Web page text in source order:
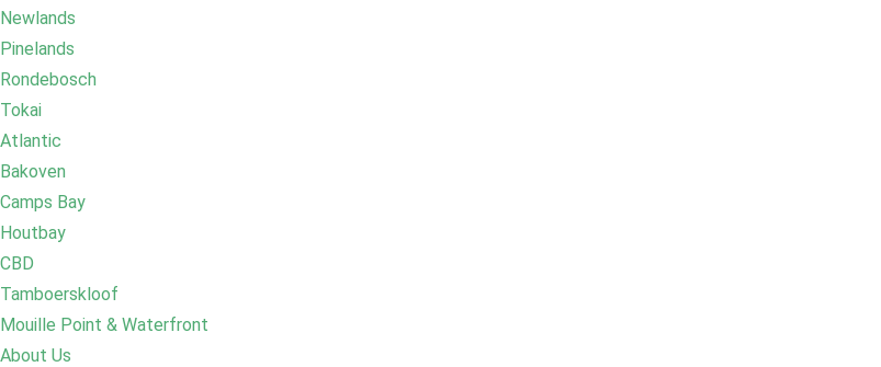
Newlands
Pinelands
Rondebosch
Tokai
Atlantic
Bakoven
Camps Bay
Houtbay
CBD
Tamboerskloof
Mouille Point & Waterfront
About Us